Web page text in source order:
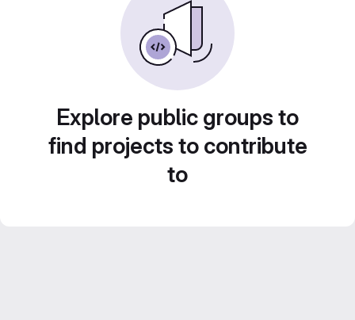
Explore public groups to
find projects to contribute
to